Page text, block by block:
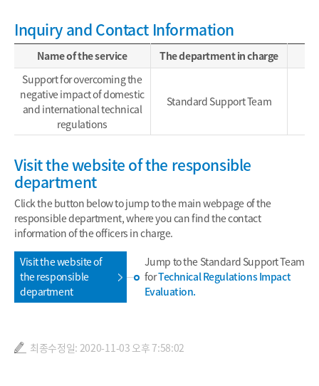
Inquiry and Contact Information
Name of the service
The department in charge
Support for overcoming the
negative impact of domestic
and international technical
regulations
Standard Support Team
Visit the website of the responsible
department
Click the button below to jump to the main webpage of the
responsible department, where you can find the contact
information of the officers in charge.
Visit the website of
the responsible
department
Jump to the Standard Support Team
forTechnical Regulations Impact
Evaluation.
최종수정일: 2020-11-03 오후 7:58:02